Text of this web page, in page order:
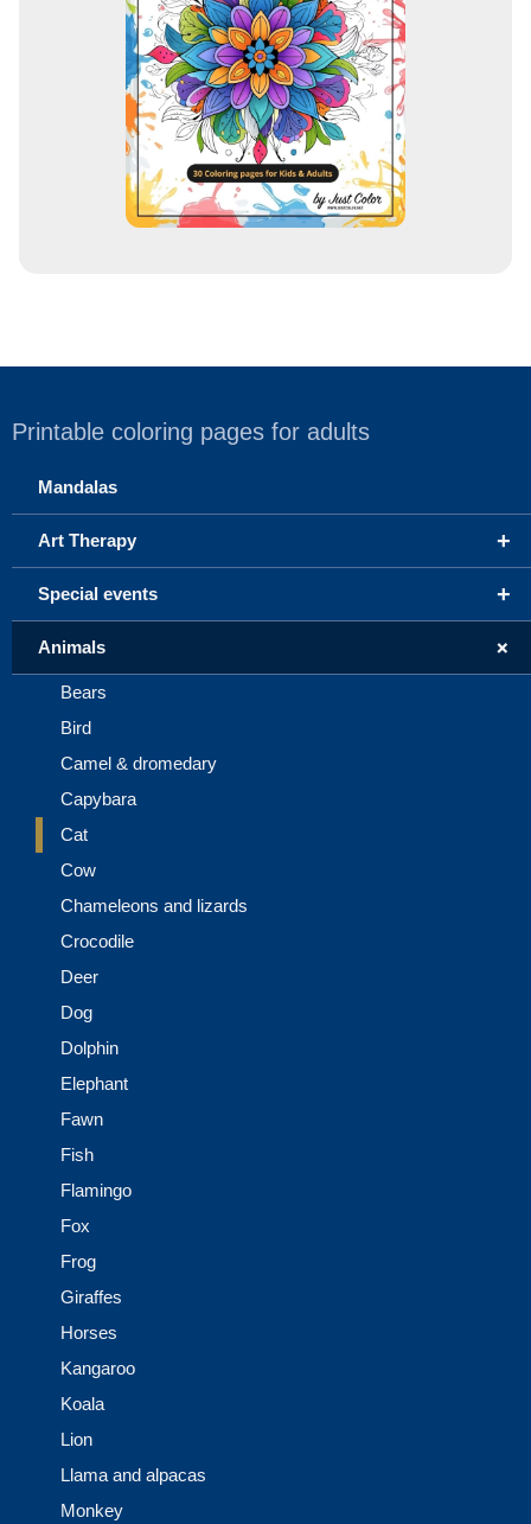
Printable coloring pages for adults
Mandalas
+
Art Therapy
+
Special events
+
Animals
Bears
Bird
Camel & dromedary
Capybara
Cat
Cow
Chameleons and lizards
Crocodile
Deer
Dog
Dolphin
Elephant
Fawn
Fish
Flamingo
Fox
Frog
Giraffes
Horses
Kangaroo
Koala
Lion
Llama and alpacas
Monkey